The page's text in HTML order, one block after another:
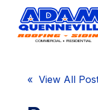
Services
« View All